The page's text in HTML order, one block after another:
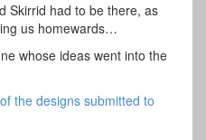
Skirrid had to be there, as
us homewards…
whose ideas went into the
the designs submitted to